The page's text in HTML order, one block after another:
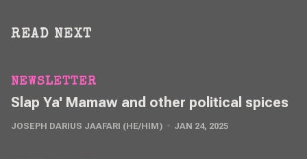
READ NEXT
NEWSLETTER
Slap Ya' Mamaw and other political spices
JOSEPH DARIUS JAAFARI (HE/HIM) JAN 24, 2025